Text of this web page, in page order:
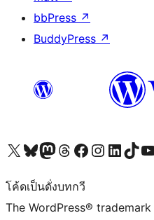
bbPress ↗
BuddyPress ↗
Visit our X (formerly Twitter) account
Visit our Bluesky account
Visit our Mastodon account
Visit our Threads account
Visit our Facebook page
Visit our Instagram account
Visit our LinkedIn
Visit ourVisit
โค้ดเป็นดั่งบทกวี
The WordPress®